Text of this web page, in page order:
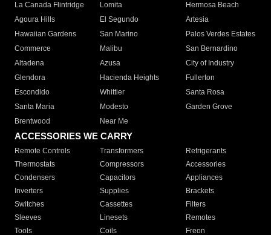
La Canada Flintridge
Lomita
Hermosa Beach
Agoura Hills
El Segundo
Artesia
Hawaiian Gardens
San Marino
Palos Verdes Estates
Commerce
Malibu
San Bernardino
Altadena
Azusa
City of Industry
Glendora
Hacienda Heights
Fullerton
Escondido
Whittier
Santa Rosa
Santa Maria
Modesto
Garden Grove
Brentwood
Near Me
ACCESSORIES WE CARRY
Remote Controls Transformers
Refrigerants
Thermostats
Compressors
Accessories
Condensers
Capacitors
Appliances
Inverters
Supplies
Brackets
Switches
Cassettes
Filters
Sleeves
Linesets
Remotes
Tools
Coils Freon